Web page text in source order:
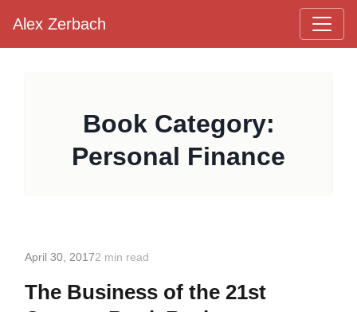
Main Navigation
Alex Zerbach
Book Category:
Personal Finance
April 30, 20172 min read
The Business of the 21st